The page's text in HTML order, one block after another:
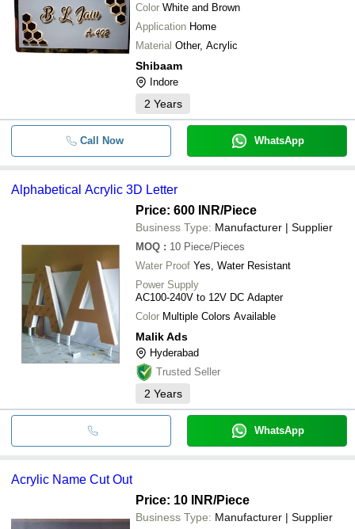
Color White and Brown
Application Home
Material Other, Acrylic
Shibaam
Indore
2 Years
Call Now WhatsApp
Alphabetical Acrylic 3D Letter
Price: 600 INR/Piece
Business Type: Manufacturer | Supplier
MOQ : 10 Piece/Pieces
Water Proof Yes, Water Resistant
Power Supply
AC100-240V to 12V DC Adapter
Color Multiple Colors Available
Malik Ads
Hyderabad
Trusted Seller
2 Years
WhatsApp
Acrylic Name Cut Out
Price: 10 INR/Piece
Business Type: Manufacturer | Supplier